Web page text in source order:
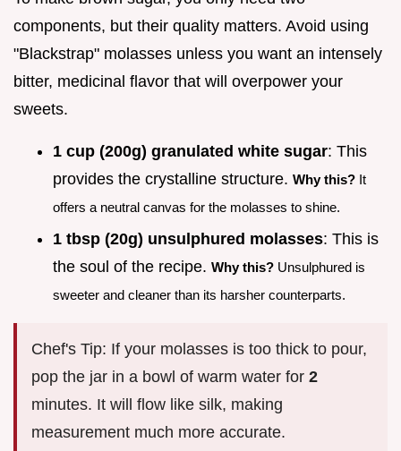
components, but their quality matters. Avoid using
"Blackstrap" molasses unless you want an intensely
bitter, medicinal flavor that will overpower your
sweets.
1 cup (200g) granulated white sugar: This
provides the crystalline structure. Why this? It
offers a neutral canvas for the molasses to shine.
1 tbsp (20g) unsulphured molasses: This is
the soul of the recipe. Why this? Unsulphured is
sweeter and cleaner than its harsher counterparts.
Chef's Tip: If your molasses is too thick to pour,
pop the jar in a bowl of warm water for 2
minutes. It will flow like silk, making
measurement much more accurate.